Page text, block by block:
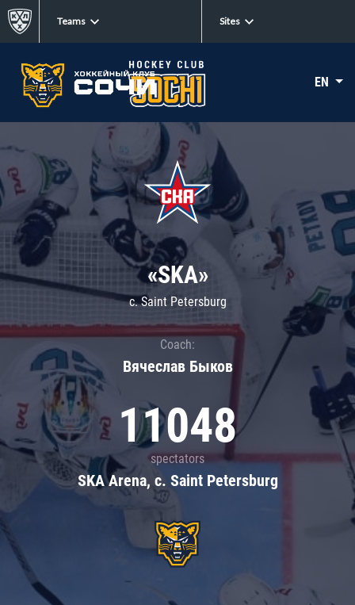
Teams Sites
EN
«SKA»
c. Saint Petersburg
Coach:
Вячеслав Быков
11048
spectators
SKA Arena, c. Saint Petersburg